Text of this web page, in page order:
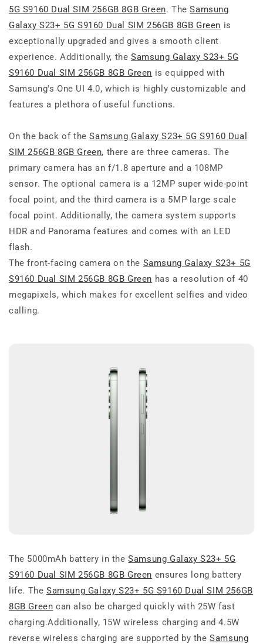
5G S9160 Dual SIM 256GB 8GB Green. TheSamsung
Galaxy S23+ 5G S9160 Dual SIM 256GB 8GB Green is
exceptionally upgraded and gives a smooth client
experience. Additionally, theSamsung Galaxy S23+ 5G
S9160 Dual SIM 256GB 8GB Green is equipped with
Samsung's One UI 4.0, which is highly customizable and
features a plethora of useful functions.
On the back of theSamsung Galaxy S23+ 5G S9160 Dual
SIM 256GB 8GB Green, there are three cameras. The
primary camera has an f/1.8 aperture and a 108MP
sensor. The optional camera is a 12MP super wide-point
focal point, and the third camera is a 5MP large scale
focal point. Additionally, the camera system supports
HDR and Panorama features and comes with an LED
flash.
The front-facing camera on the Samsung Galaxy S23+ 5G
S9160 Dual SIM 256GB 8GB Green has a resolution of 40
megapixels, which makes for excellent selfies and video
calling.
The 5000mAh battery in theSamsung Galaxy S23+ 5G
S9160 Dual SIM 256GB 8GB Green ensures long battery
life. The Samsung Galaxy S23+ 5G S9160 Dual SIM 256GB
8GB Green can also be charged quickly with 25W fast
charging.Additionally, 15W wireless charging and 4.5W
reverse wireless charging are supported by theSamsung